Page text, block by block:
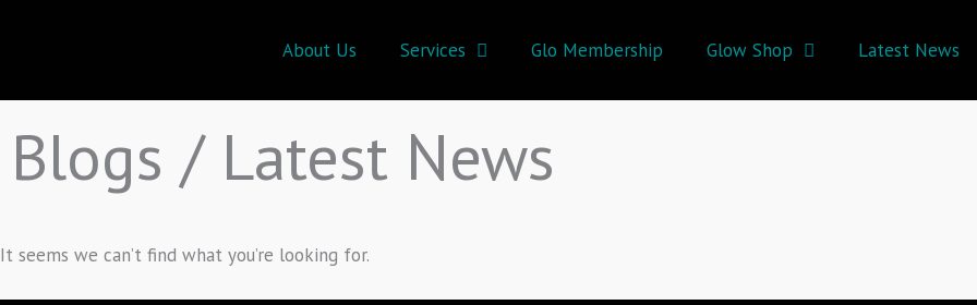
About Us Services Glo Membership Glow Shop Latest News
Blogs / Latest News
It seems we can’t find what you’re looking for.